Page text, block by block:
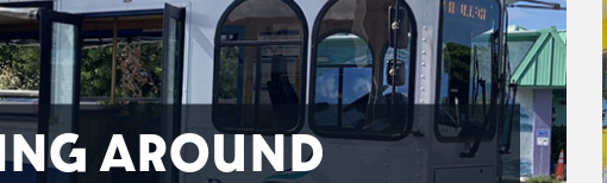
AROUND